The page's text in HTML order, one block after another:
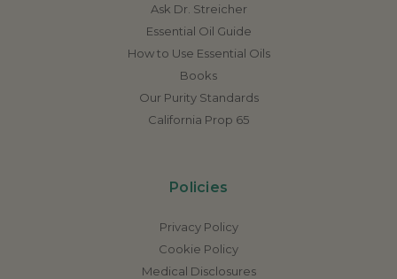
Ask Dr. Streicher
Essential Oil Guide
How to Use Essential Oils
Books
Our Purity Standards
California Prop 65
Policies
Privacy Policy
Cookie Policy
Medical Disclosures